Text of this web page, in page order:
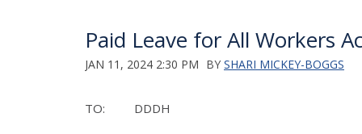
Paid Leave for All Workers
JAN 11, 2024 2:30 PM BY SHARI MICKEY-BOGGS
TO: DDDH